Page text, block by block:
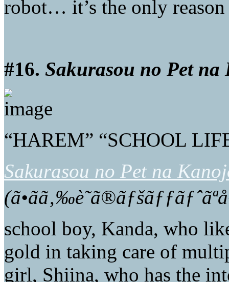
robot… it’s the only
#16. Sakurasou no Pet na
“HAREM” “SCHOOL
Sakurasou no Pet na
school boy, Kanda, who
gold in taking care of
girl, Shiina, who has the